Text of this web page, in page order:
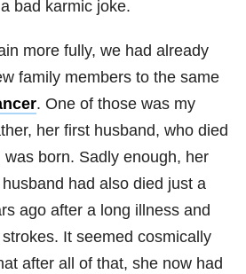
bad karmic joke.
more fully, we had already
family members to the same
. One of those was my
her first husband, who died
was born. Sadly enough, her
had also died just a
ago after a long illness and
It seemed cosmically
after all of that, she now had